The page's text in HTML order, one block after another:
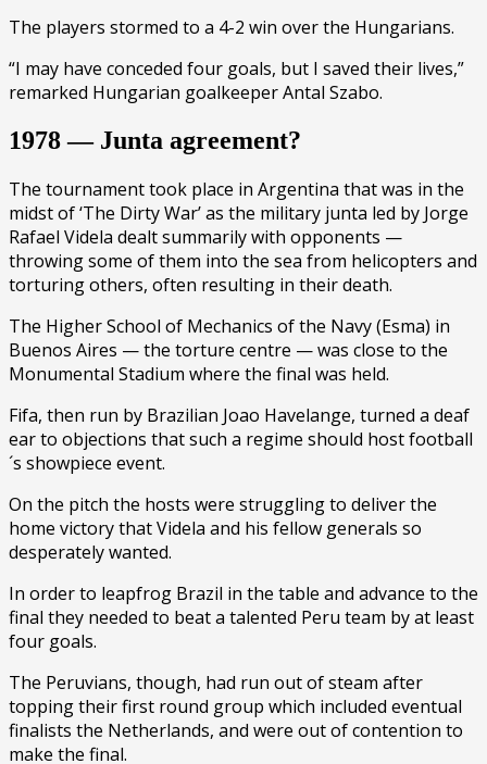
The players stormed to a 4-2 win over the Hungarians.
“I may have conceded four goals, but I saved their lives,”
remarked Hungarian goalkeeper Antal Szabo.
1978 — Junta agreement?
The tournament took place in Argentina that was in the
midst of ‘The Dirty War’ as the military junta led by Jorge
Rafael Videla dealt summarily with opponents —
throwing some of them into the sea from helicopters and
torturing others, often resulting in their death.
The Higher School of Mechanics of the Navy (Esma) in
Buenos Aires — the torture centre — was close to the
Monumental Stadium where the final was held.
Fifa, then run by Brazilian Joao Havelange, turned a deaf
ear to objections that such a regime should host football
´s showpiece event.
On the pitch the hosts were struggling to deliver the
home victory that Videla and his fellow generals so
desperately wanted.
In order to leapfrog Brazil in the table and advance to the
final they needed to beat a talented Peru team by at least
four goals.
The Peruvians, though, had run out of steam after
topping their first round group which included eventual
finalists the Netherlands, and were out of contention to
make the final.